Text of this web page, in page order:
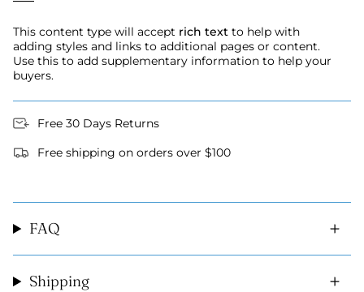
This content type will accept rich text to help with
adding styles and links to additional pages or content.
Use this to add supplementary information to help your
buyers.
Free 30 Days Returns
Free shipping on orders over $100
FAQ
Shipping